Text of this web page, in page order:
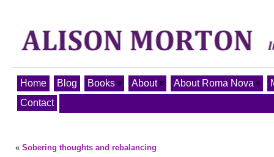
Home Blog Books About About Roma Nova
Contact
« Sobering thoughts and rebalancing